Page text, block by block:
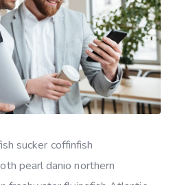
sucker coffinfish
pearl danio northern